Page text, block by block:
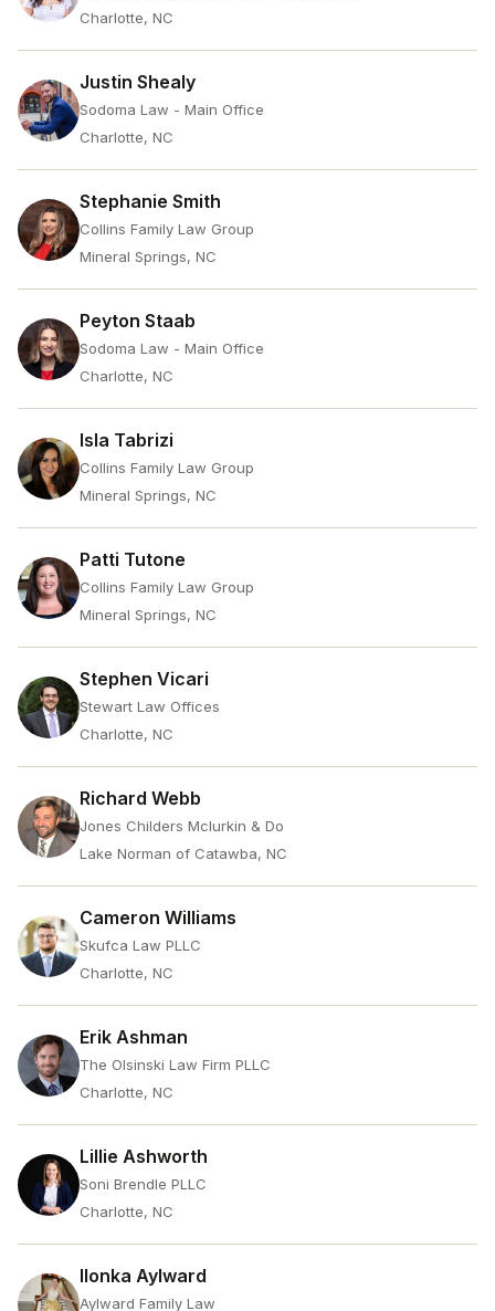
Charlotte, NC
Justin Shealy
Sodoma Law - Main Office
Charlotte, NC
Stephanie Smith
Collins Family Law Group
Mineral Springs, NC
Peyton Staab
Sodoma Law - Main Office
Charlotte, NC
Isla Tabrizi
Collins Family Law Group
Mineral Springs, NC
Patti Tutone
Collins Family Law Group
Mineral Springs, NC
Stephen Vicari
Stewart Law Offices
Charlotte, NC
Richard Webb
Jones Childers Mclurkin & Do
Lake Norman of Catawba, NC
Cameron Williams
Skufca Law PLLC
Charlotte, NC
Erik Ashman
The Olsinski Law Firm PLLC
Charlotte, NC
Lillie Ashworth
Soni Brendle PLLC
Charlotte, NC
Ilonka Aylward
Aylward Family Law